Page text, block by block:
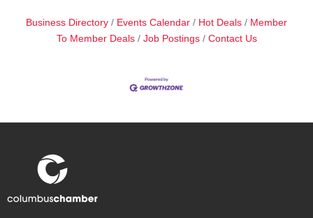
Business Directory Events Calendar Hot Deals
Member
To Member Deals
Job Postings Contact Us